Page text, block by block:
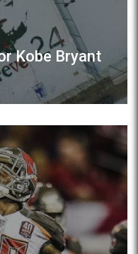
Kobe Bryant